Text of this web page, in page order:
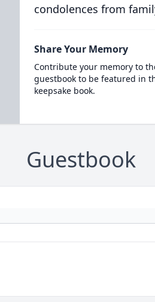
condolences from
Share Your Memory
Contribute your memory to
guestbook to be featured in
keepsake book.
Guestbook